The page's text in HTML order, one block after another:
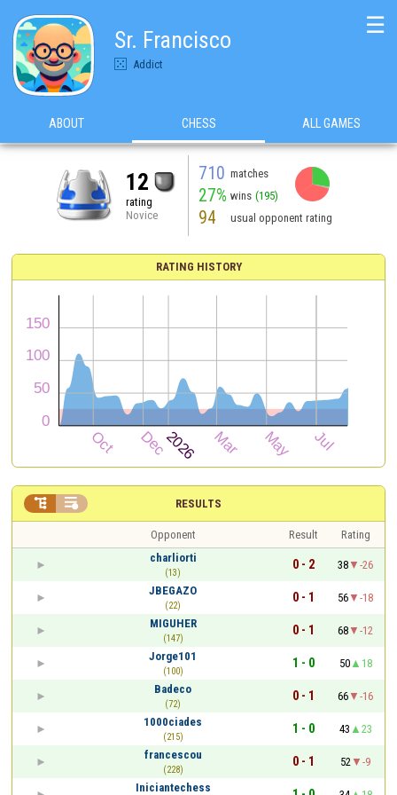
Sr. Francisco
Addict
☰
ABOUT CHESS ALL GAMES
12
rating
Novice
710 matches
27% wins (195)
94 usual opponent rating
RATING HISTORY
RESULTS
 
Opponent Result
Rating
charliorti
(13)
0 - 2 38
-26
JBEGAZO
(22)
0 - 1 56
-18
MIGUHER
(147)
0 - 1 68
-12
Jorge101
(100)
1 - 0 50
18
Badeco
(72)
0 - 1 66
-16
1000ciades
(215)
1 - 0 43
23
francescou
(228)
0 - 1 52
-9
Iniciantechess